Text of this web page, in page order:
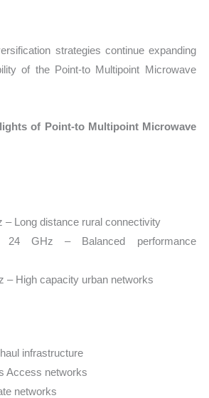
strategies continue expanding
of the Point-to Multipoint Microwave
of Point-to Multipoint Microwave
– Long distance rural connectivity
GHz – Balanced performance
– High capacity urban networks
infrastructure
Access networks
networks